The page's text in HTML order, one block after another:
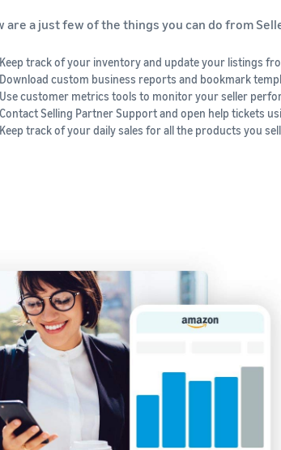
are a just few of the things you can do from
Keep track of your inventory and update your listings
Download custom business reports and bookmark
Use customer metrics tools to monitor your seller
Contact Selling Partner Support and open help tickets
Keep track of your daily sales for all the products you